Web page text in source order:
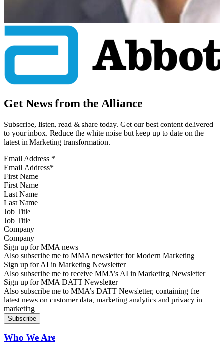
Get News from the Alliance
Subscribe, listen, read & share today. Get our best content delivered
to your inbox. Reduce the white noise but keep up to date on the
latest in Marketing transformation.
Email Address *
First Name
Last Name
Job Title
Company
Sign up for MMA news
Also subscribe me to MMA newsletter for Modern Marketing
Sign up for AI in Marketing Newsletter
Also subscribe me to receive MMA’s AI in Marketing Newsletter
Sign up for MMA DATT Newsletter
Also subscribe me to MMA’s DATT Newsletter, containing the
latest news on customer data, marketing analytics and privacy in
marketing
Who We Are